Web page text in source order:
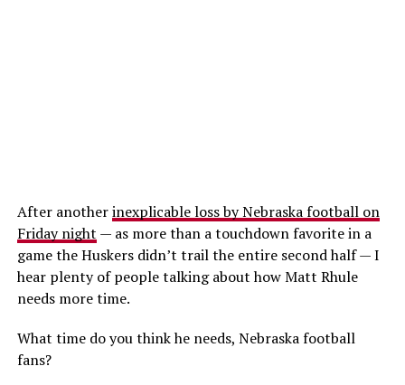
After anotherinexplicable loss by Nebraska football on
Friday night — as more than a touchdown favorite in a
game the Huskers didn’t trail the entire second half — I
hear plenty of people talking about how Matt Rhule
needs more time.
What time do you think he needs, Nebraska football
fans?